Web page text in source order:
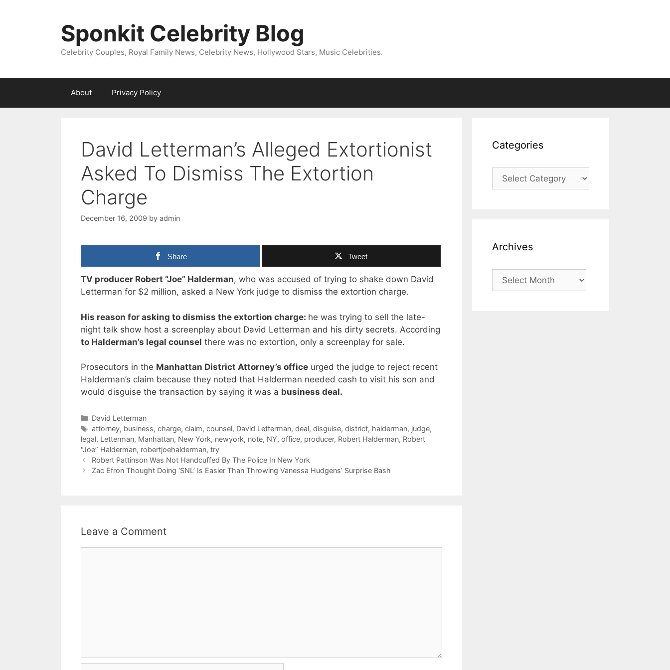
Sponkit Celebrity Blog
Celebrity Couples, Royal Family News, Celebrity News, Hollywood Stars, Music Celebrities.
About Privacy Policy
David Letterman’s Alleged Extortionist
Asked To Dismiss The Extortion
Charge
December 16, 2009 by admin
Share Tweet
TV producer Robert “Joe” Halderman, who was accused of trying to shake down David
Letterman for $2 million, asked a New York judge to dismiss the extortion charge.
His reason for asking to dismiss the extortion charge: he was trying to sell the late-
night talk show host a screenplay about David Letterman and his dirty secrets. According
to Halderman’s legal counsel there was no extortion, only a screenplay for sale.
Prosecutors in the Manhattan District Attorney’s office urged the judge to reject recent
Halderman’s claim because they noted that Halderman needed cash to visit his son and
would disguise the transaction by saying it was a business deal.
Categories
David Letterman
Tags
attorney, business, charge, claim, counsel, David Letterman, deal, disguise, district, halderman, judge,
legal, Letterman, Manhattan, New York, newyork, note, NY, office, producer, Robert Halderman, Robert
“Joe” Halderman, robertjoehalderman, try
Robert Pattinson Was Not Handcuffed By The Police In New York
Zac Efron Thought Doing ‘SNL’ Is Easier Than Throwing Vanessa Hudgens’ Surprise Bash
Leave a Comment
Categories
Categories
Archives
Archives